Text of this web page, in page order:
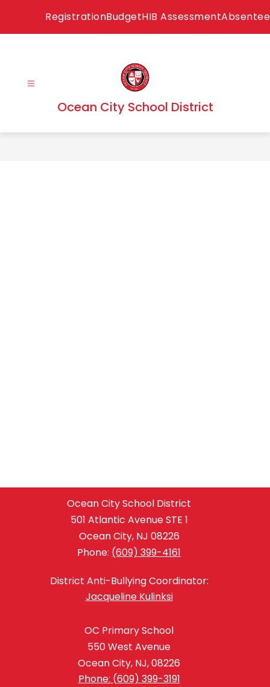
content
RegistrationBudgetHIB AssessmentAbsentee
Ocean City School District
Ocean City School District
501 Atlantic Avenue STE 1
Ocean City, NJ 08226
Phone: (609) 399-4161
District Anti-Bullying Coordinator:
Jacqueline Kulinksi
OC Primary School
550 West Avenue
Ocean City, NJ, 08226
Phone: (609) 399-3191